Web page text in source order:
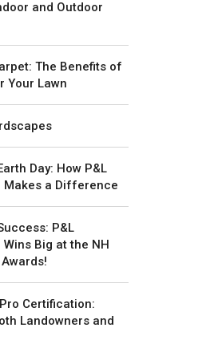
and Outdoor
The Benefits of
Your Lawn
Day: How P&L
Makes a Difference
P&L
Big at the NH
Certification:
Landowners and